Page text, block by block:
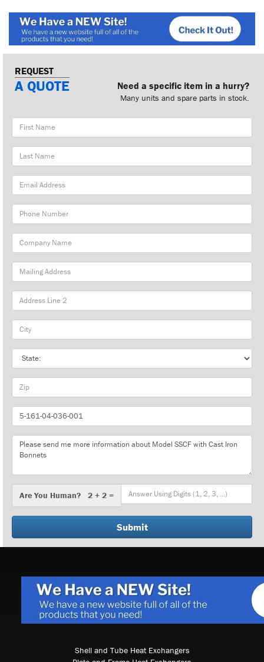
REQUEST
A QUOTE Need a specific item in a hurry?
Many units and spare parts in stock.
First
Name
Last
Name
Email
Address
Phone
Number
Company
Name
Mailing
Address
City
State
Zip
Part
Number
Message
You
Are You Human? 2 + 2 =
Shell and Tube Heat Exchangers